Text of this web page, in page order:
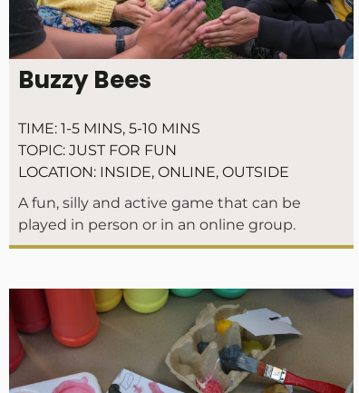
Buzzy Bees
TIME: 1-5 MINS, 5-10 MINS
TOPIC: JUST FOR FUN
LOCATION: INSIDE, ONLINE, OUTSIDE
A fun, silly and active game that can be
played in person or in an online group.